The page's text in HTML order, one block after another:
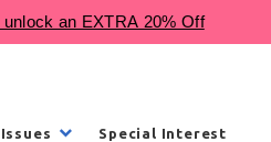
Special Interest